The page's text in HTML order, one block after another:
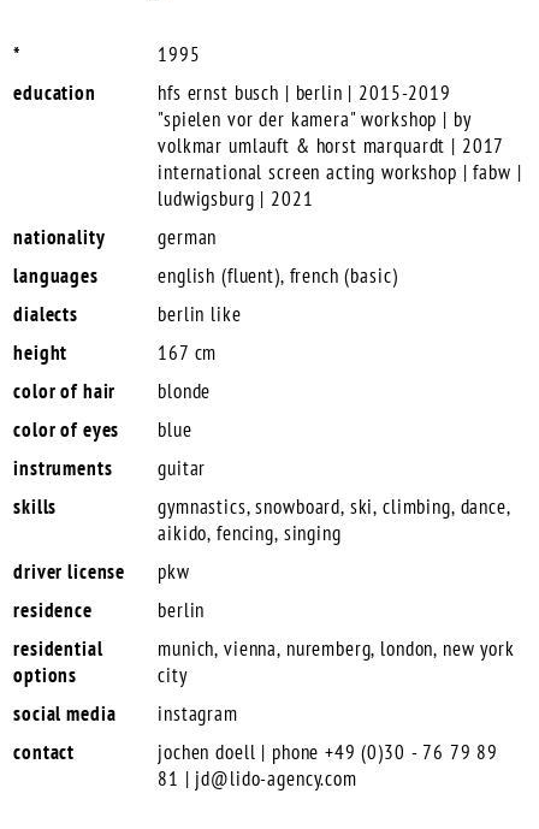
*
1995
education
hfs ernst busch | berlin | 2015-2019
"spielen vor der kamera" workshop | by
volkmar umlauft & horst marquardt | 2017
international screen acting workshop | fabw |
ludwigsburg | 2021
nationality
german
languages
english (fluent), french (basic)
dialects
berlin like
height
167 cm
color of hair
blonde
color of eyes
blue
instruments
guitar
skills
gymnastics, snowboard, ski, climbing, dance,
aikido, fencing, singing
driver license
pkw
residence
berlin
residential
options
munich, vienna, nuremberg, london, new york
city
social media
instagram
contact
jochen doell | phone +49 (0)30 - 76 79 89
81 | jd@lido-agency.com